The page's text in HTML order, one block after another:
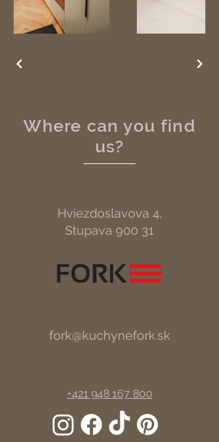
Where can you find
us?
Hviezdoslavova 4,
Stupava 900 31
fork@kuchynefork.sk
+421 948 167 800